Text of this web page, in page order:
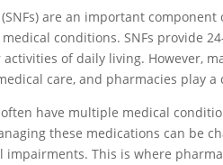
are an important
conditions. SNFs provide
of daily living. However,
care, and pharmacies play
have multiple medical
these medications can be
This is where